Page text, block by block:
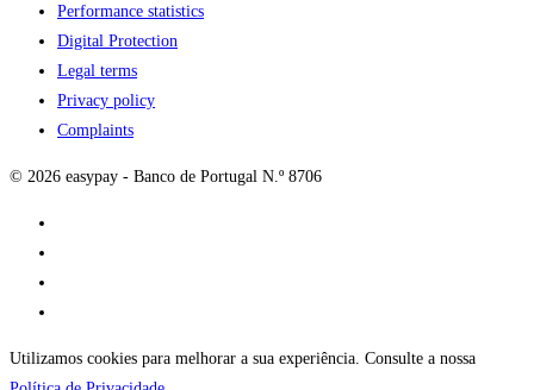
Performance statistics
Digital Protection
Legal terms
Privacy policy
Complaints
© 2026 easypay - Banco de Portugal N.º 8706
Utilizamos cookies para melhorar a sua experiência. Consulte a nossa